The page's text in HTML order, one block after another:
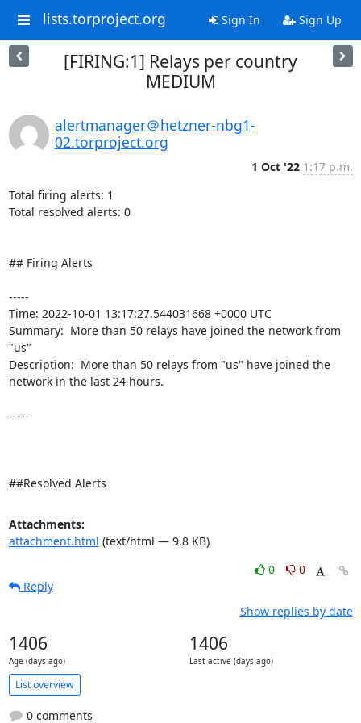
lists.torproject.org Sign In Sign Up
[FIRING:1] Relays per country
MEDIUM
alertmanager＠hetzner-nbg1-
02.torproject.org
1 Oct '22 1:17 p.m.
Total firing alerts: 1
Total resolved alerts: 0
## Firing Alerts
-----
Time: 2022-10-01 13:17:27.544031668 +0000 UTC
Summary:  More than 50 relays have joined the network from
"us"
Description:  More than 50 relays from "us" have joined the
network in the last 24 hours.
-----
##Resolved Alerts
Attachments:
attachment.html (text/html — 9.8 KB)
0
0
Reply
Show replies by date
1406
Age (days ago)
1406
Last active (days ago)
List overview
0 comments